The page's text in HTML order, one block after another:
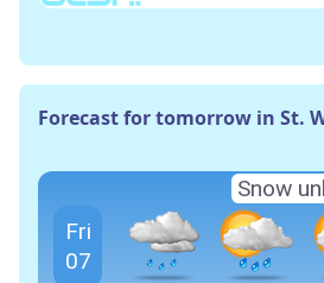
Forecast for tomorrow in St.
Fri
07
Snow